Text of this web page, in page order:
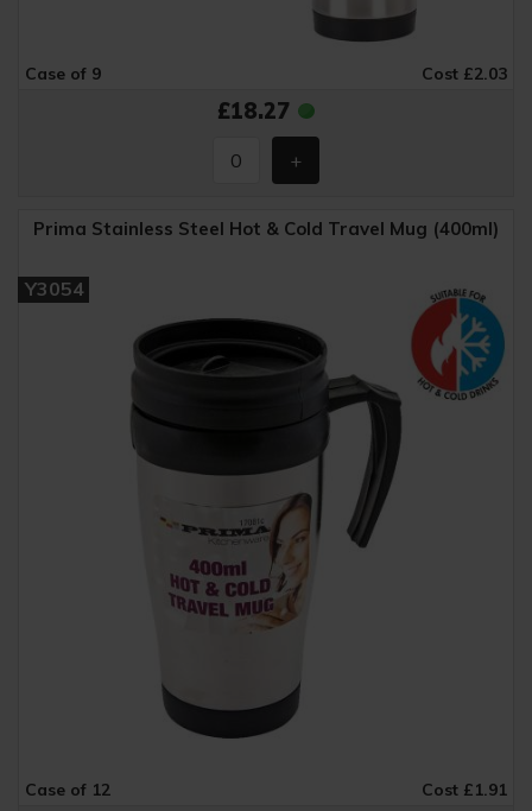
Case of 9 Cost £2.03
£18.27
Prima Stainless Steel Hot & Cold Travel Mug (400ml)
Y3054
Case of 12 Cost £1.91